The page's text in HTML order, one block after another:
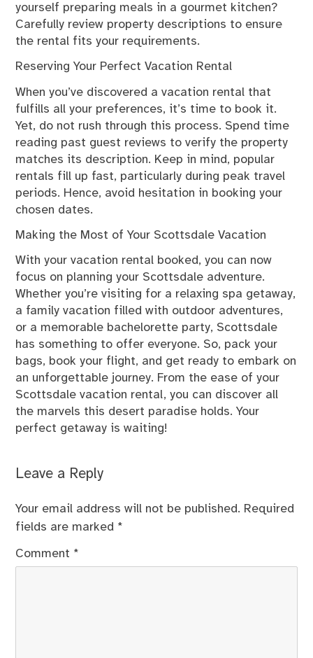
yourself preparing meals in a gourmet kitchen?
Carefully review property descriptions to ensure
the rental fits your requirements.
Reserving Your Perfect Vacation Rental
When you’ve discovered a vacation rental that
fulfills all your preferences, it’s time to book it.
Yet, do not rush through this process. Spend time
reading past guest reviews to verify the property
matches its description. Keep in mind, popular
rentals fill up fast, particularly during peak travel
periods. Hence, avoid hesitation in booking your
chosen dates.
Making the Most of Your Scottsdale Vacation
With your vacation rental booked, you can now
focus on planning your Scottsdale adventure.
Whether you’re visiting for a relaxing spa getaway,
a family vacation filled with outdoor adventures,
or a memorable bachelorette party, Scottsdale
has something to offer everyone. So, pack your
bags, book your flight, and get ready to embark on
an unforgettable journey. From the ease of your
Scottsdale vacation rental, you can discover all
the marvels this desert paradise holds. Your
perfect getaway is waiting!
Leave a Reply
Your email address will not be published. Required
fields are marked *
Comment *